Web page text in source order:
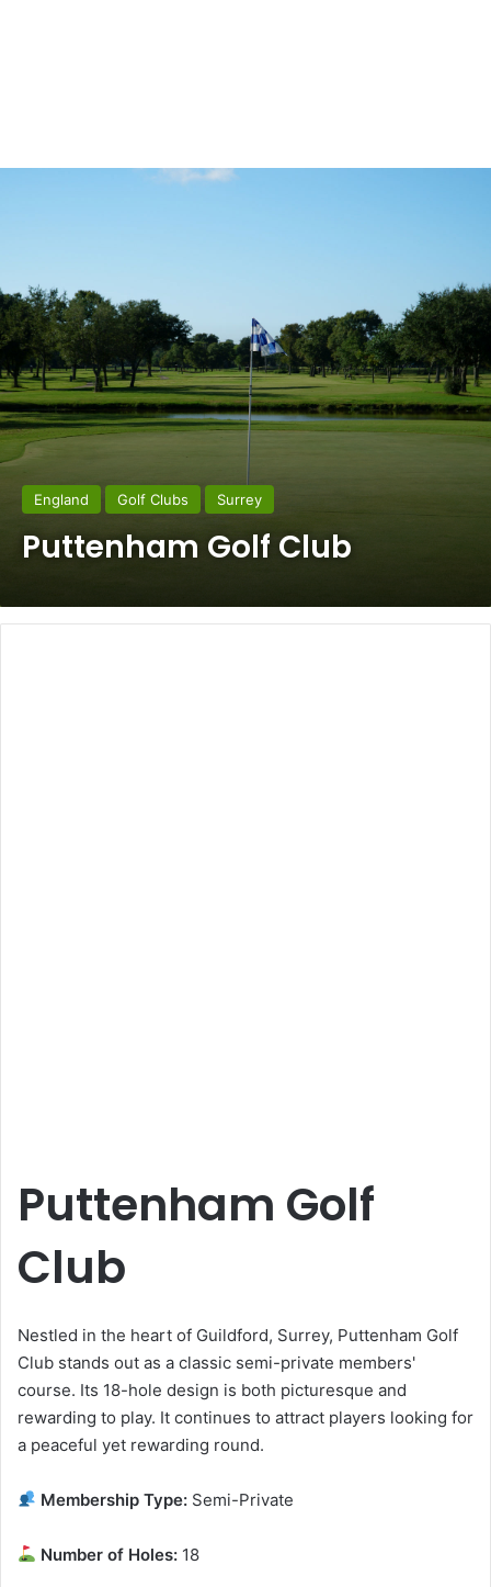
England Golf Clubs Surrey
Puttenham Golf Club
Puttenham Golf
Club
Nestled in the heart of Guildford, Surrey, Puttenham Golf
Club stands out as a classic semi-private members'
course. Its 18-hole design is both picturesque and
rewarding to play. It continues to attract players looking for
a peaceful yet rewarding round.
Membership Type: Semi-Private
Number of Holes: 18